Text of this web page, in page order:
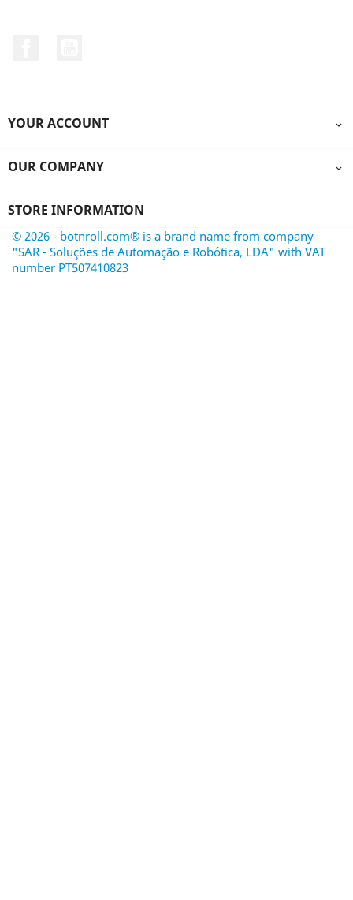
YOUR ACCOUNT 
OUR COMPANY 
STORE INFORMATION
© 2026 - botnroll.com® is a brand name from company
"SAR - Soluções de Automação e Robótica, LDA" with VAT
number PT507410823